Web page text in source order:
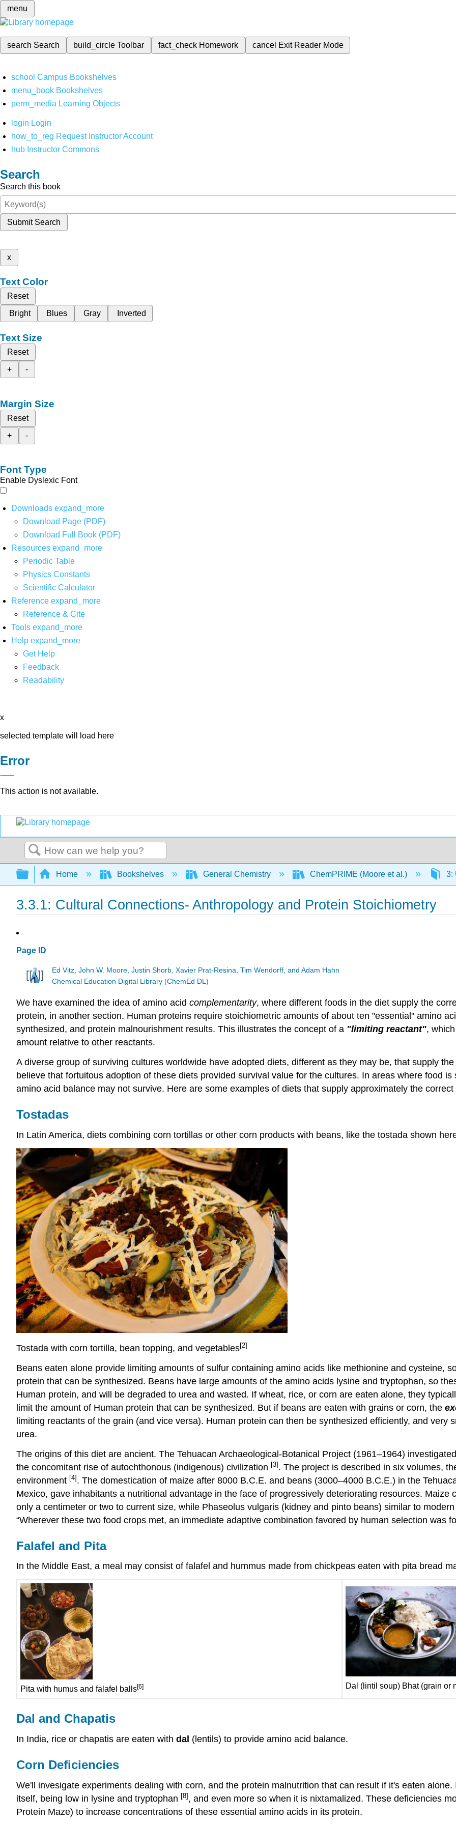
menu
search Search build_circleToolbar fact_check Homework cancel Exit Reader Mode
school Campus Bookshelves
menu_book Bookshelves
perm_media Learning Objects
login Login
how_to_reg Request Instructor Account
hub Instructor Commons
Search
Search this book
Submit Search
x
Text Color
Reset
Bright
Blues Gray Inverted
Text Size
Reset
+
-
Margin Size
Reset
+
-
Font Type
Enable Dyslexic Font
Downloads expand_more
Download Page (PDF)
Download Full Book (PDF)
Resources expand_more
Periodic Table
Physics Constants
Scientific Calculator
Reference expand_more
Reference & Cite
Tools expand_more
Help expand_more
Get Help
Feedback
Readability
x
selected template will load here
Error
This action is not available.
Search
Expand/collapse global hierarchy
Home Bookshelves General Chemistry ChemPRIME (Moore et al.) 3:
3.3.1: Cultural Connections- Anthropology and Protein Stoichiometry
Page ID
Ed Vitz, John W. Moore, Justin Shorb, Xavier Prat-Resina, Tim Wendorff, and Adam Hahn
Chemical Education Digital Library (ChemEd DL)
We have examined the idea of amino acid complementarity, where different foods in the diet supply the
protein, in another section. Human proteins require stoichiometric amounts of about ten "essential" amino
synthesized, and protein malnourishment results. This illustrates the concept of a "limiting reactant",
amount relative to other reactants.
A diverse group of surviving cultures worldwide have adopted diets, different as they may be, that supply
believe that fortuitous adoption of these diets provided survival value for the cultures. In areas where food
amino acid balance may not survive. Here are some examples of diets that supply approximately the
Tostadas
In Latin America, diets combining corn tortillas or other corn products with beans, like the tostada shown
Tostada with corn tortilla, bean topping, and vegetables[2]
Beans eaten alone provide limiting amounts of sulfur containing amino acids like methionine and cysteine,
protein that can be synthesized. Beans have large amounts of the amino acids lysine and tryptophan, so
Human protein, and will be degraded to urea and wasted. If wheat, rice, or corn are eaten alone, they
limit the amount of Human protein that can be synthesized. But if beans are eaten with grains or corn, the
limiting reactants of the grain (and vice versa). Human protein can then be synthesized efficiently, and very
urea.
The origins of this diet are ancient. The Tehuacan Archaeological-Botanical Project (1961–1964)
the concomitant rise of autochthonous (indigenous) civilization [3] . The project is described in six volumes,
environment [4] . The domestication of maize after 8000 B.C.E. and beans (3000–4000 B.C.E.) in the
Mexico, gave inhabitants a nutritional advantage in the face of progressively deteriorating resources.
only a centimeter or two to current size, while Phaseolus vulgaris (kidney and pinto beans) similar to
“Wherever these two food crops met, an immediate adaptive combination favored by human selection was
Falafel and Pita
In the Middle East, a meal may consist of falafel and hummus made from chickpeas eaten with pita bread
Pita with humus and falafel balls[6] Dal (lintil soup) Bhat (grain or
Dal and Chapatis
In India, rice or chapatis are eaten with dal (lentils) to provide amino acid balance.
Corn Deficiencies
We'll invesigate experiments dealing with corn, and the protein malnutrition that can result if it's eaten
itself, being low in lysine and tryptophan [8] , and even more so when it is nixtamalized. These deficiencies
Protein Maze) to increase concentrations of these essential amino acids in its protein.